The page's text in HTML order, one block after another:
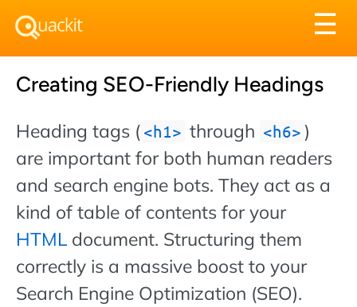
☰
Creating SEO-Friendly Headings
Heading tags ( h1 through h6
)
are important for both human readers
and search engine bots. They act as a
kind of table of contents for your
HTML document. Structuring them
correctly is a massive boost to your
Search Engine Optimization (SEO).